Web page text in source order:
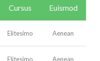
Cursus Euismod
Elitesimo Aenean
Elitesimo Aenean